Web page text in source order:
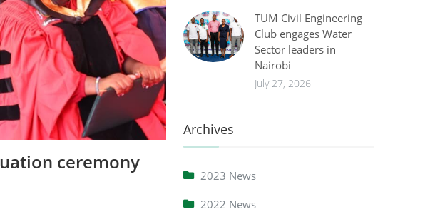
ceremony
TUM Civil Engineering
Club engages Water
Sector leaders in
Nairobi
July 27, 2026
Archives
2023 News
2022 News